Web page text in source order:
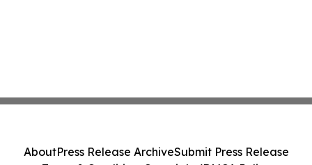
AboutPress Release ArchiveSubmit Press Release